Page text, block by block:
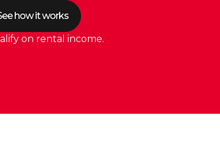
how it works
on rental income.